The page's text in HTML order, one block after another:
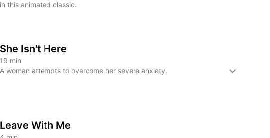
in this animated classic.
She Isn't Here
19 min
A woman attempts to overcome her severe anxiety.
Leave With Me